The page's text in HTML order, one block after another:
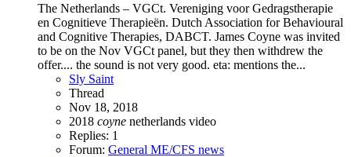
The Netherlands – VGCt. Vereniging voor Gedragstherapie
en Cognitieve Therapieën. Dutch Association for Behavioural
and Cognitive Therapies, DABCT. James Coyne was invited
to be on the Nov VGCt panel, but they then withdrew the
offer.... the sound is not very good. eta: mentions the...
Sly Saint
Thread
Nov 18, 2018
2018 coyne netherlands video
Replies: 1
Forum: General ME/CFS news